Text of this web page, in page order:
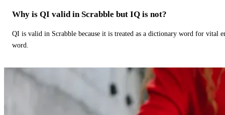
Why is QI valid in Scrabble but IQ is not?
QI is valid in Scrabble because it is treated as a dictionary word for vital
word.